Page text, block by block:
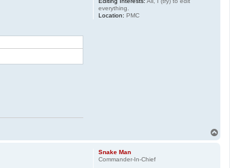
everything.
Location: PMC
Snake Man
Commander-In-Chief